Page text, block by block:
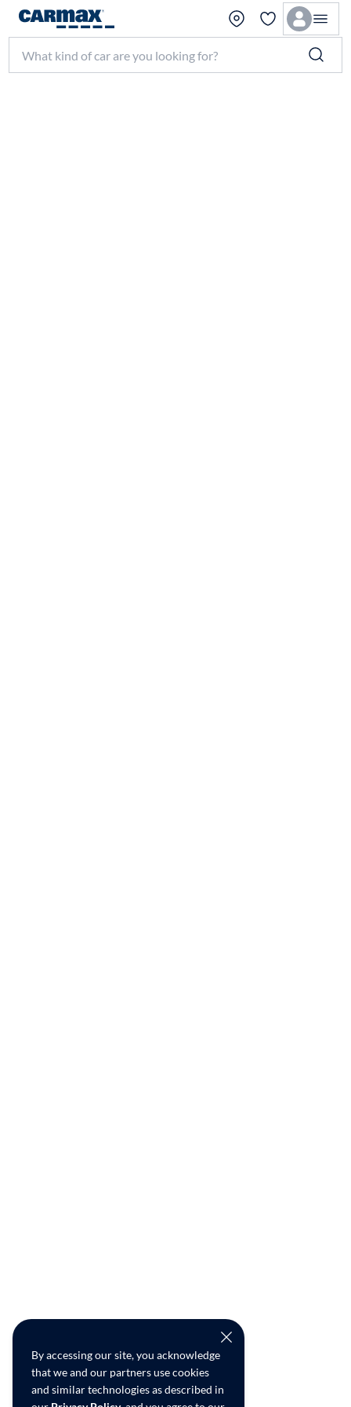
By accessing our site, you acknowledge
that we and our partners use cookies
and similar technologies as described in